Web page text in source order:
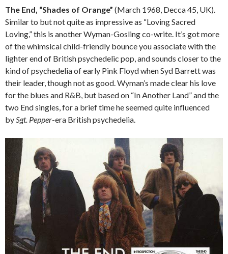
The End, “Shades of Orange” (March 1968, Decca 45, UK).
Similar to but not quite as impressive as “Loving Sacred
Loving,” this is another Wyman-Gosling co-write. It’s got more
of the whimsical child-friendly bounce you associate with the
lighter end of British psychedelic pop, and sounds closer to the
kind of psychedelia of early Pink Floyd when Syd Barrett was
their leader, though not as good. Wyman’s made clear his love
for the blues and R&B, but based on “In Another Land” and the
two End singles, for a brief time he seemed quite influenced
bySgt. Pepper-era British psychedelia.